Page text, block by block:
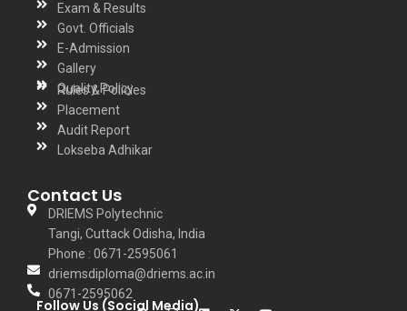
Exam & Results
Govt. Officials
E-Admission
Gallery
Quality Policy
Rules & Policies
Placement
Audit Report
Lokseba Adhikar
Contact Us
DRIEMS Polytechnic
Tangi, Cuttack Odisha, India
Phone : 0671-2595061
driemsdiploma@driems.ac.in
0671-2595062
Follow Us (Social Media)